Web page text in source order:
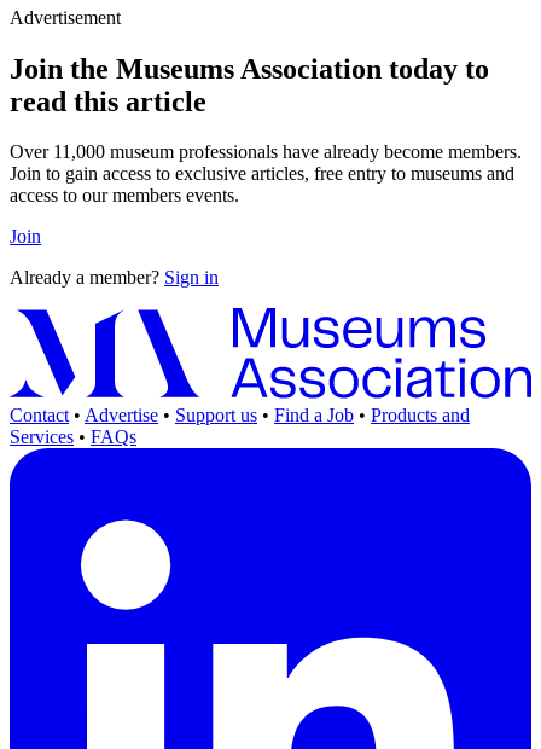
Advertisement
Join the Museums Association today to
read this article
Over 11,000 museum professionals have already become members.
Join to gain access to exclusive articles, free entry to museums and
access to our members events.
Join
Already a member? Sign in
Contact • Advertise • Support us • Find a Job • Products and
Services • FAQs